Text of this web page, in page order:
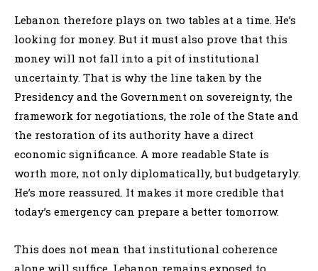
Lebanon therefore plays on two tables at a time. He’s
looking for money. But it must also prove that this
money will not fall into a pit of institutional
uncertainty. That is why the line taken by the
Presidency and the Government on sovereignty, the
framework for negotiations, the role of the State and
the restoration of its authority have a direct
economic significance. A more readable State is
worth more, not only diplomatically, but budgetaryly.
He’s more reassured. It makes it more credible that
today’s emergency can prepare a better tomorrow.
This does not mean that institutional coherence
alone will suffice. Lebanon remains exposed to